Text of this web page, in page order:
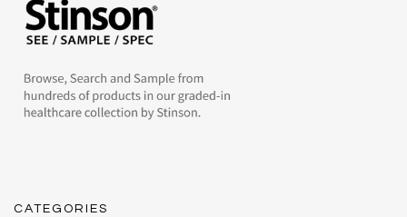
CATEGORIES